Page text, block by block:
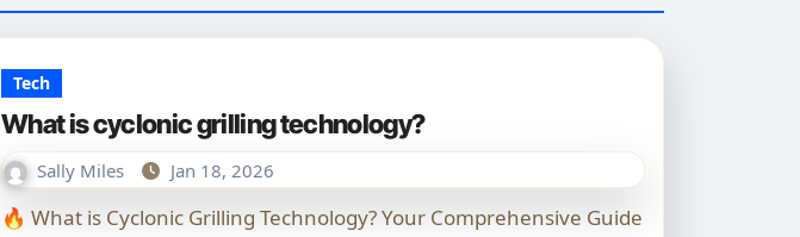
Tech
What is cyclonic grilling technology?
Sally Miles Jan 18, 2026
🔥 What is Cyclonic Grilling Technology? Your Comprehensive Guide